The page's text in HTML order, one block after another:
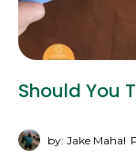
Should You
by: Jake Mahal